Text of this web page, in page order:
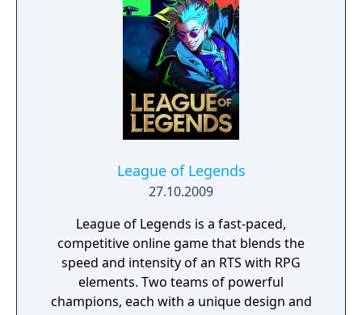
League of Legends
27.10.2009
League of Legends is a fast-paced,
competitive online game that blends the
speed and intensity of an RTS with RPG
elements. Two teams of powerful
champions, each with a unique design and